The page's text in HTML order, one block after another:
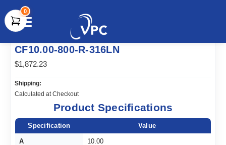
document.write(unescape("%3Cscript src='" +
document.location.protocol + "//www.webtraxs.com/trxscript.php'
type='text/javascript'%3E%3C/script%3E"));
0
CF10.00-800-R-316LN
$1,872.23
Shipping:
Calculated at Checkout
Product Specifications
Specification Value
A 10.00